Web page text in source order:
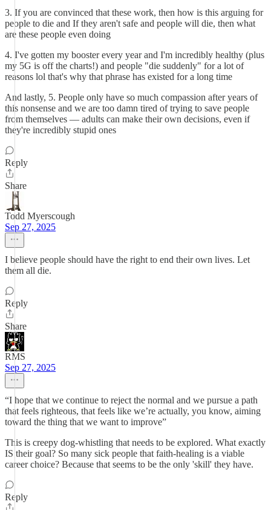
3. If you are convinced that these work, then how is this arguing for
people to die and If they aren't safe and people will die, then what
are these people even doing
4. I've gotten my booster every year and I'm incredibly healthy (plus
my 5G is off the charts!) and people "die suddenly" for a lot of
reasons lol that's why that phrase has existed for a long time
And lastly, 5. People only have so much compassion after years of
this nonsense and we are too damn tired of trying to save people
from themselves — adults can make their own decisions, even if
they're incredibly stupid ones
Reply
Share
Todd Myerscough
Sep 27, 2025
I believe people should have the right to end their own lives. Let
them all die.
Reply
Share
RMS
Sep 27, 2025
“I hope that we continue to reject the normal and we pursue a path
that feels righteous, that feels like we’re actually, you know, aiming
toward the thing that we want to improve”
This is creepy dog-whistling that needs to be explored. What exactly
IS their goal? So many sick people that faith-healing is a viable
career choice? Because that seems to be the only 'skill' they have.
Reply